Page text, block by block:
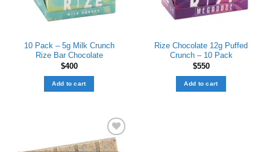
10 Pack – 5g Milk Crunch
Rize Bar Chocolate
$400
Add to cart
Rize Chocolate 12g Puffed
Crunch – 10 Pack
$550
Add to cart